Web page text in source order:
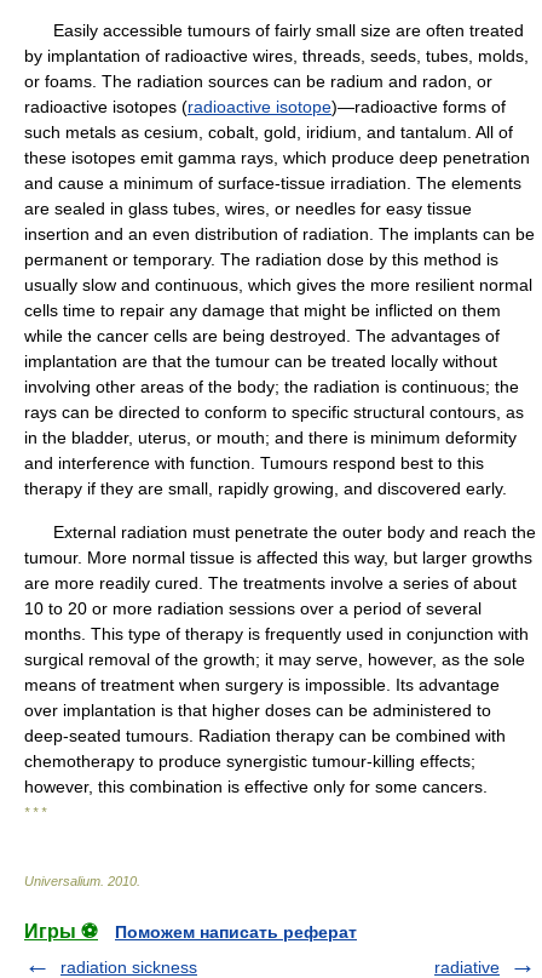
Easily accessible tumours of fairly small size are often treated
by implantation of radioactive wires, threads, seeds, tubes, molds,
or foams. The radiation sources can be radium and radon, or
radioactive isotopes (radioactive isotope)—radioactive forms of
such metals as cesium, cobalt, gold, iridium, and tantalum. All of
these isotopes emit gamma rays, which produce deep penetration
and cause a minimum of surface-tissue irradiation. The elements
are sealed in glass tubes, wires, or needles for easy tissue
insertion and an even distribution of radiation. The implants can be
permanent or temporary. The radiation dose by this method is
usually slow and continuous, which gives the more resilient normal
cells time to repair any damage that might be inflicted on them
while the cancer cells are being destroyed. The advantages of
implantation are that the tumour can be treated locally without
involving other areas of the body; the radiation is continuous; the
rays can be directed to conform to specific structural contours, as
in the bladder, uterus, or mouth; and there is minimum deformity
and interference with function. Tumours respond best to this
therapy if they are small, rapidly growing, and discovered early.
External radiation must penetrate the outer body and reach the
tumour. More normal tissue is affected this way, but larger growths
are more readily cured. The treatments involve a series of about
10 to 20 or more radiation sessions over a period of several
months. This type of therapy is frequently used in conjunction with
surgical removal of the growth; it may serve, however, as the sole
means of treatment when surgery is impossible. Its advantage
over implantation is that higher doses can be administered to
deep-seated tumours. Radiation therapy can be combined with
chemotherapy to produce synergistic tumour-killing effects;
however, this combination is effective only for some cancers.
* * *
Universalium 2010
Игры ⚽
Поможем написать реферат
radiation sickness
radiative